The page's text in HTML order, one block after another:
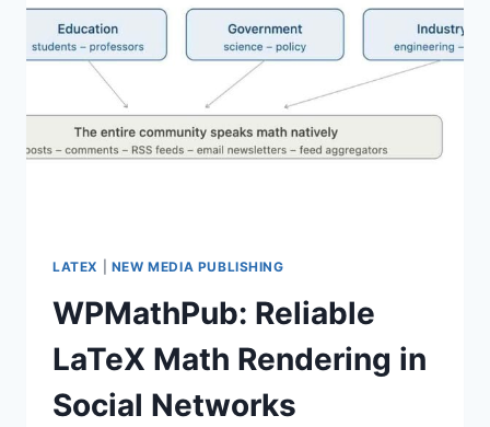
LATEX NEW MEDIA PUBLISHING
WPMathPub: Reliable
LaTeX Math Rendering in
Social Networks